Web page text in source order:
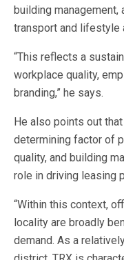
building
transport and lifestyle
“This reflects a
workplace quality,
branding,” he says.
He also points out
determining factor of
quality, and building
role in driving leasing
“Within this context,
locality are broadly
demand. As a